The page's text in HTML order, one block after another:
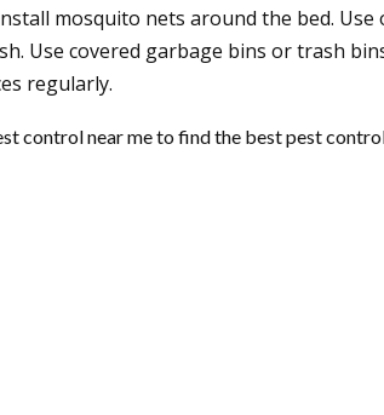
mosquito nets around the bed.
Use covered garbage bins or trash
regularly.
control near meto find the best pest control